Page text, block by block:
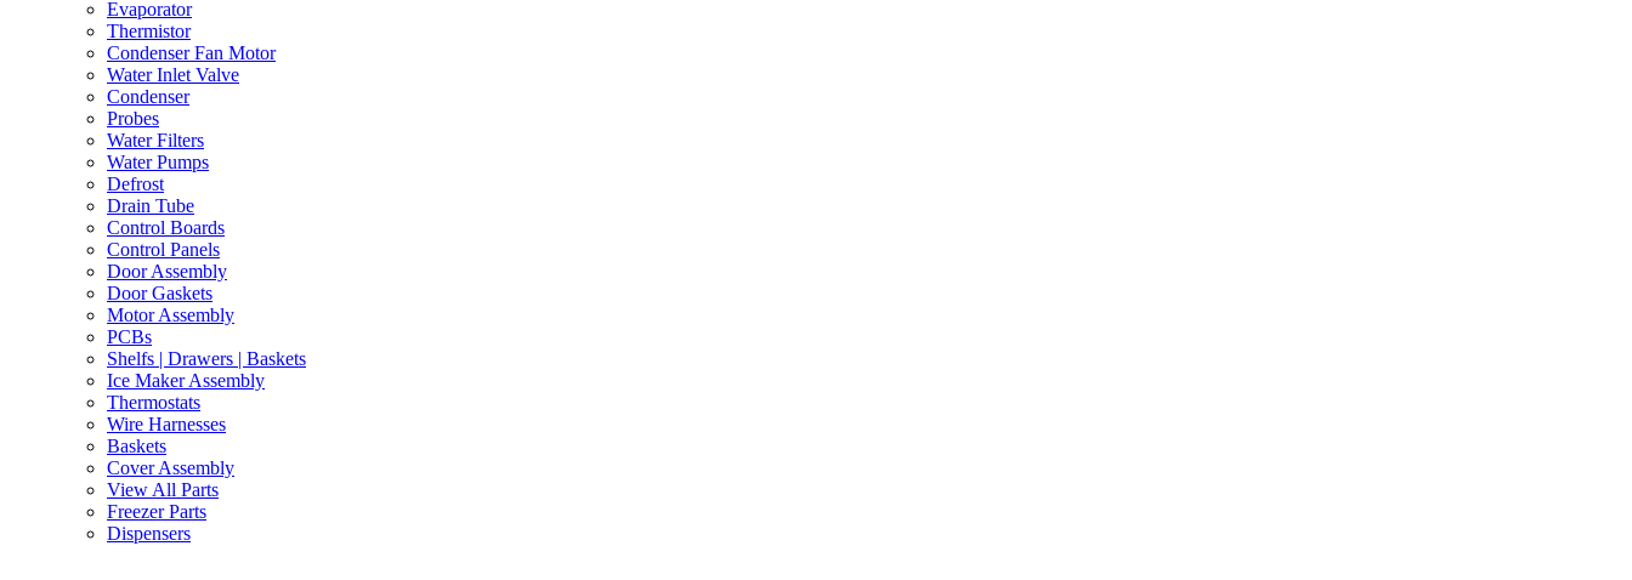
Evaporator
Thermistor
Condenser Fan Motor
Water Inlet Valve
Condenser
Probes
Water Filters
Water Pumps
Defrost
Drain Tube
Control Boards
Control Panels
Door Assembly
Door Gaskets
Motor Assembly
PCBs
Shelfs | Drawers | Baskets
Ice Maker Assembly
Thermostats
Wire Harnesses
Baskets
Cover Assembly
View All Parts
Freezer Parts
Dispensers